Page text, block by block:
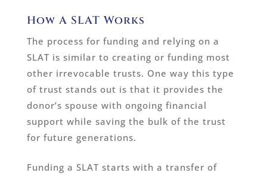
How A SLAT Works
The process for funding and relying on a
SLAT is similar to creating or funding most
other irrevocable trusts. One way this type
of trust stands out is that it provides the
donor’s spouse with ongoing financial
support while saving the bulk of the trust
for future generations.
Funding a SLAT starts with a transfer of